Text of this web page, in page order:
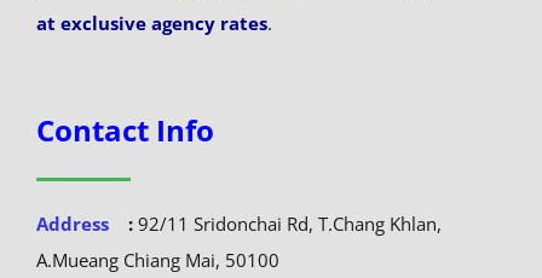
at exclusive agency rates.
Contact Info
Address :92/11 Sridonchai Rd, T.Chang Khlan,
A.Mueang Chiang Mai, 50100